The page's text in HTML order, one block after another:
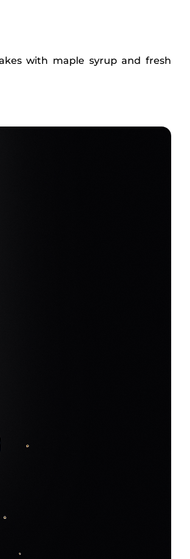
with maple syrup and fresh